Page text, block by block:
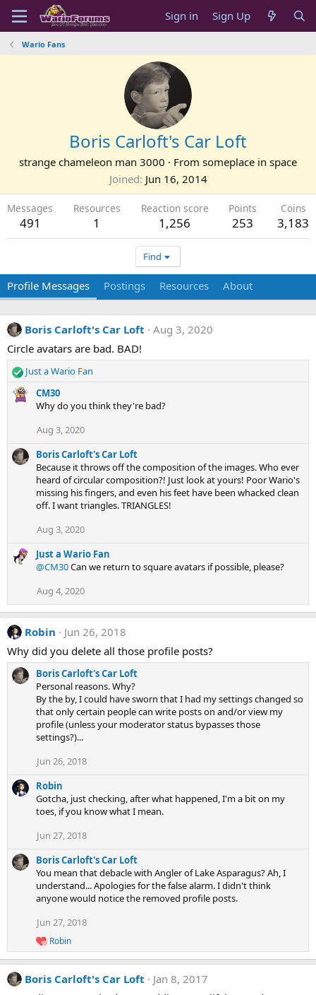
Sign in Sign Up
Wario Fans
Boris Carloft's Car Loft
strange chameleon man 3000 · From someplace in space
Joined Jun 16, 2014
Messages
491
Resources
1
Reaction score
1,256
Points
253
Coins
3,183
Find
Profile Messages Postings Resources About
Boris Carloft's Car Loft
Aug 3, 2020
Circle avatars are bad. BAD!
R
e
a
o
n
Just a Wario Fan
CM30
Why do you think they're bad?
Aug 3, 2020
Boris Carloft's Car Loft
Because it throws off the composition of the images. Who ever
heard of circular composition?! Just look at yours! Poor Wario's
missing his fingers, and even his feet have been whacked clean
off. I want triangles. TRIANGLES!
Aug 3, 2020
Just a Wario Fan
@CM30Can we return to square avatars if possible, please?
Aug 4, 2020
Robin
Jun 26, 2018
Why did you delete all those profile posts?
Boris Carloft's Car Loft
Personal reasons. Why?
By the by, I could have sworn that I had my settings changed so
that only certain people can write posts on and/or view my
profile (unless your moderator status bypasses those
settings?)...
Jun 26, 2018
Robin
Gotcha, just checking, after what happened, I'm a bit on my
toes, if you know what I mean.
Jun 27, 2018
Boris Carloft's Car Loft
You mean that debacle with Angler of Lake Asparagus? Ah, I
understand... Apologies for the false alarm. I didn't think
anyone would notice the removed profile posts.
Jun 27, 2018
R
e
a
c
Robin
Boris Carloft's Car Loft
Jan 8, 2017